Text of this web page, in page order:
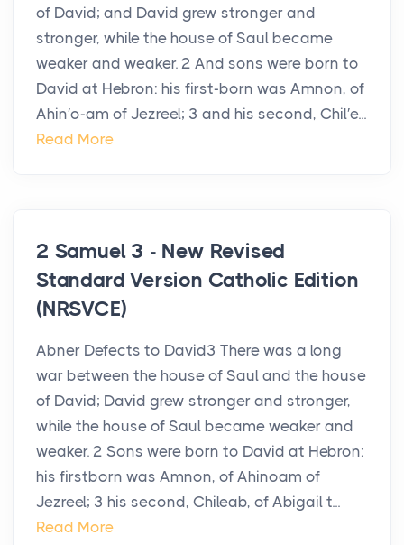
of David; and David grew stronger and
stronger, while the house of Saul became
weaker and weaker. 2 And sons were born to
David at Hebron: his first-born was Amnon, of
Ahin′o-am of Jezreel; 3 and his second, Chil′e...
Read More
2 Samuel 3 - New Revised
Standard Version Catholic Edition
(NRSVCE)
Abner Defects to David3 There was a long
war between the house of Saul and the house
of David; David grew stronger and stronger,
while the house of Saul became weaker and
weaker. 2 Sons were born to David at Hebron:
his firstborn was Amnon, of Ahinoam of
Jezreel; 3 his second, Chileab, of Abigail t...
Read More